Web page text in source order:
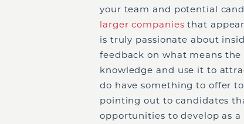
your team and potential
larger companies that
is truly passionate about
feedback on what means
knowledge and use it to
do have something to offer
pointing out to candidates
opportunities to develop as